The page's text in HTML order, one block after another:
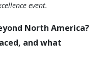
event.
North America?
and what